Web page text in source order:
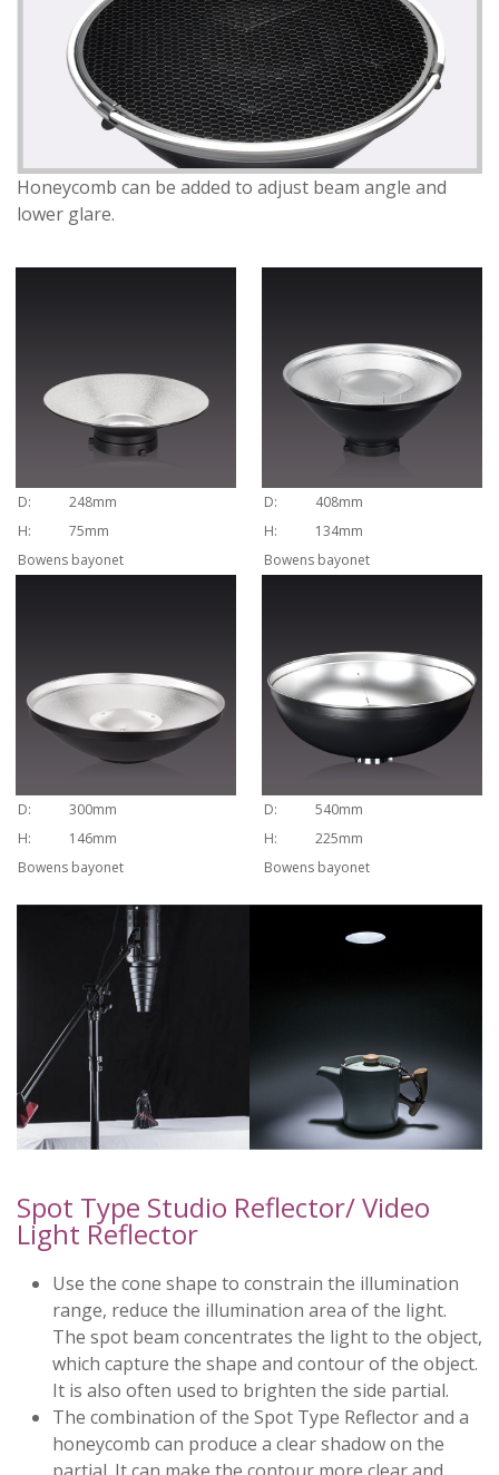
Honeycomb can be added to adjust beam angle and
lower glare.
D:
248mm
H:
75mm
Bowens bayonet
D:
408mm
H:
134mm
Bowens bayonet
D:
300mm
H:
146mm
Bowens bayonet
D:
540mm
H:
225mm
Bowens bayonet
Spot Type Studio Reflector/ Video
Light Reflector
Use the cone shape to constrain the illumination
range, reduce the illumination area of the light.
The spot beam concentrates the light to the object,
which capture the shape and contour of the object.
It is also often used to brighten the side partial.
The combination of the Spot Type Reflector and a
honeycomb can produce a clear shadow on the